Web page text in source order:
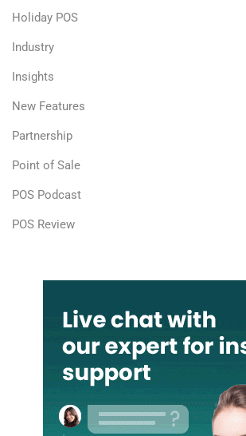
Holiday POS
Industry
Insights
New Features
Partnership
Point of Sale
POS Podcast
POS Review